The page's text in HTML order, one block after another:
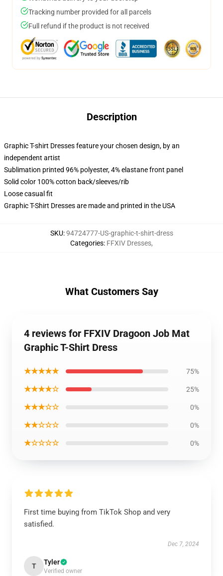
Tracking number provided for all parcels
Full refund if the product is not received
Description
Graphic T-shirt Dresses feature your chosen design, by an
independent artist
Sublimation printed 96% polyester, 4% elastane front panel
Solid color 100% cotton back/sleeves/rib
Loose casual fit
Graphic T-Shirt Dresses are made and printed in the USA
SKU:94724777-US-graphic-t-shirt-dress
Categories: FFXIV Dresses,
What Customers Say
4 reviews for FFXIV Dragoon Job Mat
Graphic T-Shirt Dress
★★★★★ 75%
★★★★☆ 25%
★★★☆☆ 0%
★★☆☆☆ 0%
★☆☆☆☆ 0%
First time buying from TikTok Shop and very
satisfied.
Dec 7, 2024
T Tyler
Verified owner